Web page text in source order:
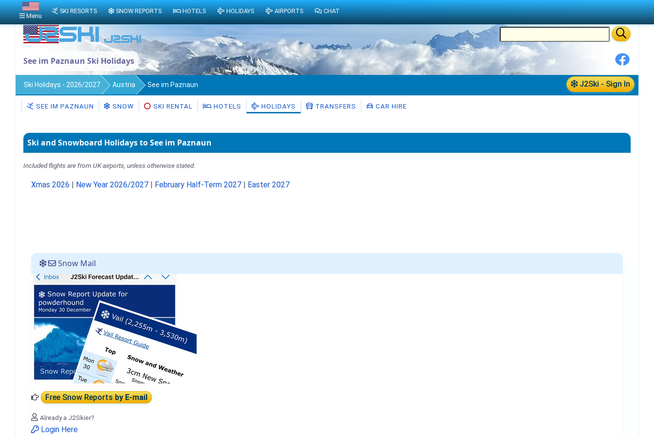
See im Paznaun Ski Holidays
J2Ski - Sign In
Ski Holidays - 2026/2027 Austria See im Paznaun
SEE IM PAZNAUN SNOW SKI RENTAL HOTELS HOLIDAYS TRANSFERS CAR HIRE
Ski and Snowboard Holidays to See im Paznaun
Included flights are from UK airports, unless otherwise stated.
Xmas 2026 | New Year 2026/2027 | February Half-Term 2027 | Easter 2027
Snow Mail
Free Snow Reportsby E-mail
Already a J2Skier?
Login Here
Menu
SKI RESORTS SNOW REPORTS HOTELS HOLIDAYS AIRPORTS CHAT